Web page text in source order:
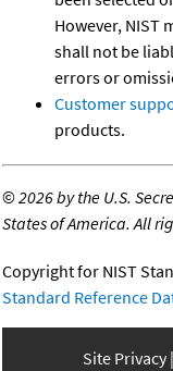
However, NIST
shall not be
errors or
Customer
products.
©2026 by the U.S.
States of America. All
Copyright for NIST
Standard Reference
Site Privacy